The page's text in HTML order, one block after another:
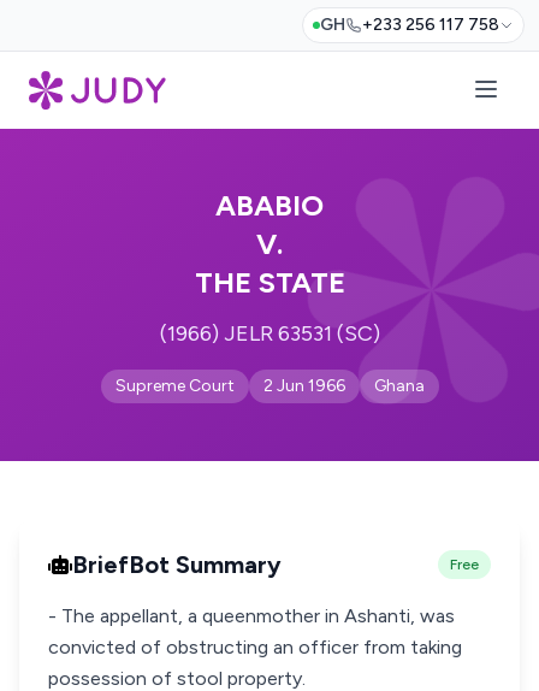
GH +233 256 117 758
ABABIO
V.
THE STATE
(1966) JELR 63531 (SC)
Supreme Court 2 Jun 1966 Ghana
BriefBot Summary Free
- The appellant, a queenmother in Ashanti, was
convicted of obstructing an officer from taking
possession of stool property.